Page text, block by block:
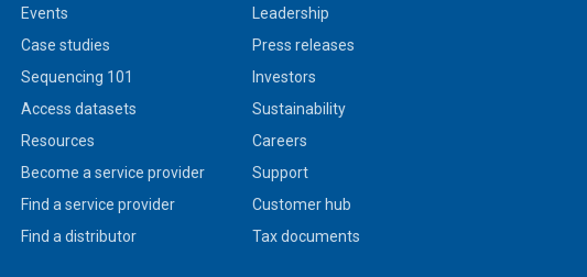
Events
Case studies
Sequencing 101
Access datasets
Resources
Become a service provider
Find a service provider
Find a distributor
Leadership
Press releases
Investors
Sustainability
Careers
Support
Customer hub
Tax documents